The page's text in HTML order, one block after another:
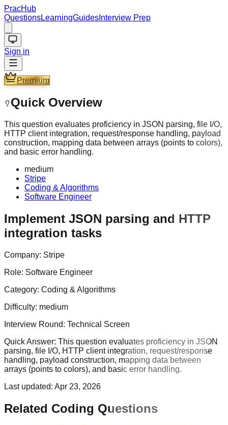
PracHub
QuestionsLearningGuides Interview Prep
Sign in
Premium
Quick Overview
This question evaluates proficiency in JSON parsing, file I/O,
HTTP client integration, request/response handling, payload
construction, mapping data between arrays (points to colors),
and basic error handling.
medium
Stripe
Coding & Algorithms
Software Engineer
Implement JSON parsing and HTTP
integration tasks
Company: Stripe
Role: Software Engineer
Category: Coding & Algorithms
Difficulty: medium
Interview Round: Technical Screen
Quick Answer: This question evaluates proficiency in JSON
parsing, file I/O, HTTP client integration, request/response
handling, payload construction, mapping data between
arrays (points to colors), and basic error handling.
Last updated: Apr 23, 2026
Related Coding Questions